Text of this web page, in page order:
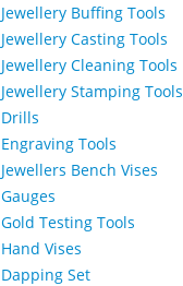
Jewellery Buffing Tools
Jewellery Casting Tools
Jewellery Cleaning Tools
Jewellery Stamping Tools
Drills
Engraving Tools
Jewellers Bench Vises
Gauges
Gold Testing Tools
Hand Vises
Dapping Set